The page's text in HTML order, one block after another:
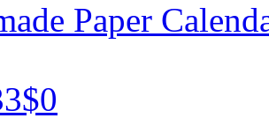
Paper
$0